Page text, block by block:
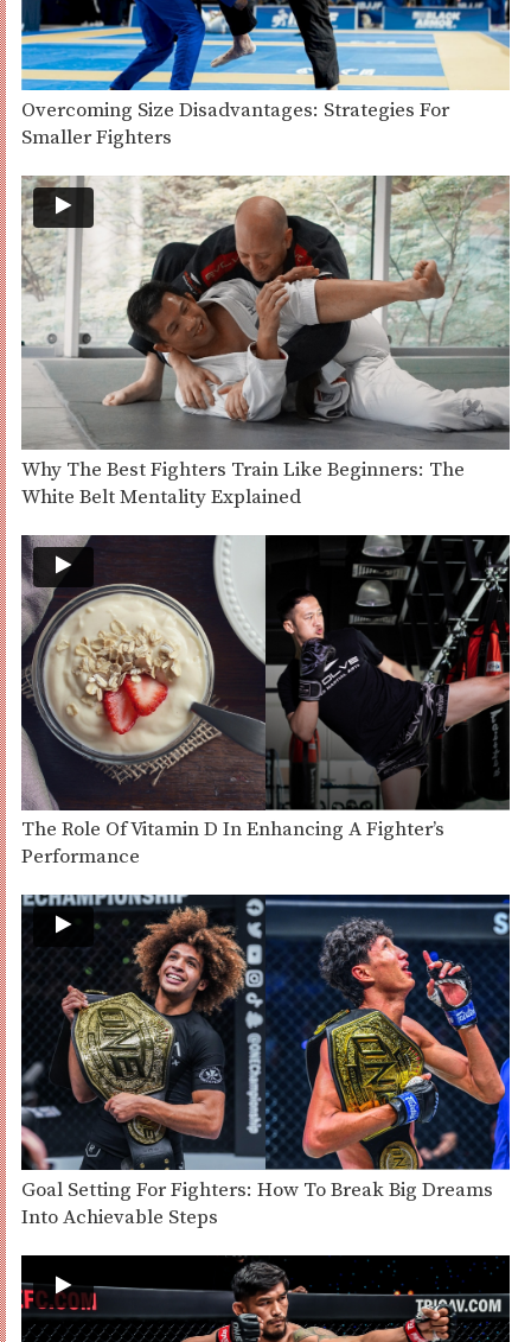
Overcoming Size Disadvantages: Strategies For
Smaller Fighters
Why The Best Fighters Train Like Beginners: The
White Belt Mentality Explained
The Role Of Vitamin D In Enhancing A Fighter’s
Performance
Goal Setting For Fighters: How To Break Big Dreams
Into Achievable Steps